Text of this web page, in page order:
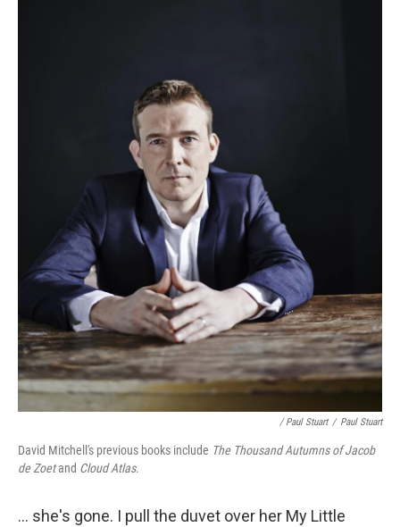
/ Paul Stuart / Paul Stuart
David Mitchell's previous books include The Thousand Autumns of Jacob
de Zoetand Cloud Atlas.
... she's gone. I pull the duvet over her My Little